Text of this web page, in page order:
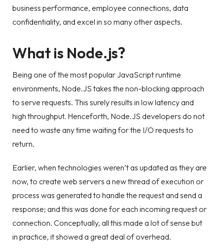
business performance, employee connections, data
confidentiality, and excel in so many other aspects.
What is Node.js?
Being one of the most popular JavaScript runtime
environments, Node.JS takes the non-blocking approach
to serve requests. This surely results in low latency and
high throughput. Henceforth, Node.JS developers do not
need to waste any time waiting for the I/O requests to
return.
Earlier, when technologies weren’t as updated as they are
now, to create web servers a new thread of execution or
process was generated to handle the request and send a
response; and this was done for each incoming request or
connection. Conceptually, all this made a lot of sense but
in practice, it showed a great deal of overhead.